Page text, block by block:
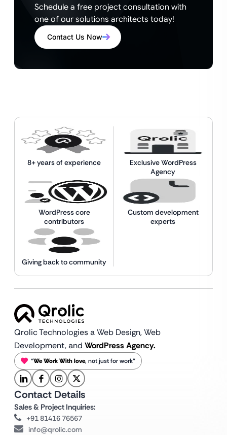
Schedule a free project consultation with
one of our solutions architects today!
Contact Us Now
8+ years of experience
Exclusive WordPress
Agency
WordPress core
contributors
Custom development
experts
Giving back to community
Qrolic Technologies a Web Design,Web
Development, and WordPress Agency.
“We Work With love, not just for work”
Contact Details
Sales & Project Inquiries:
+91 81416 76567
info@qrolic.com